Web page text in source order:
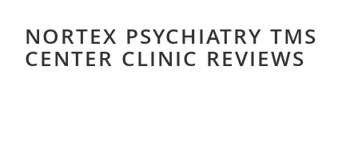
NORTEX PSYCHIATRY TMS
CENTER CLINIC REVIEWS